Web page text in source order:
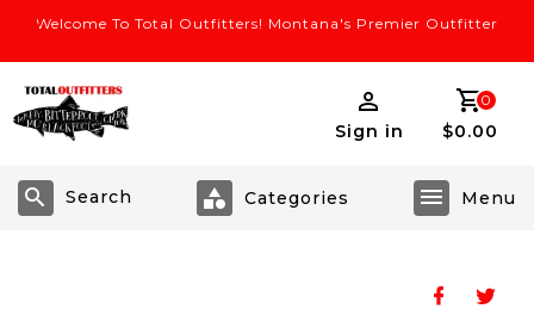
Welcome To Total Outfitters! Montana's Premier Outfitter
Sign in
0
$0.00
Search